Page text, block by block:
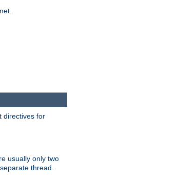
directives for
usually only two
thread.